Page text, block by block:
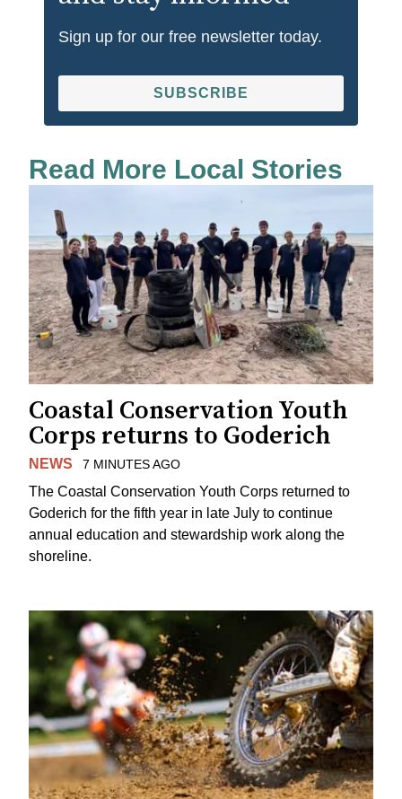
Sign up for our free newsletter today.
SUBSCRIBE
Read More Local Stories
Coastal Conservation Youth
Corps returns to Goderich
NEWS 7 MINUTES AGO
The Coastal Conservation Youth Corps returned to
Goderich for the fifth year in late July to continue
annual education and stewardship work along the
shoreline.